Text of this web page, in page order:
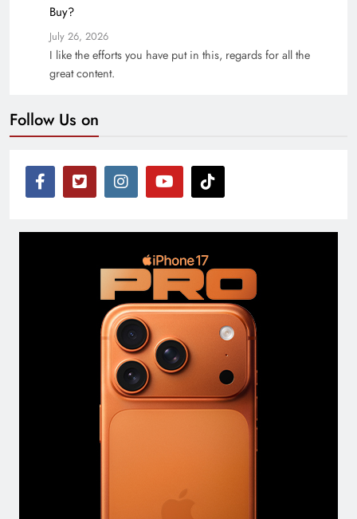
Buy?
July 26, 2026
I like the efforts you have put in this, regards for all the
great content.
Follow Us on